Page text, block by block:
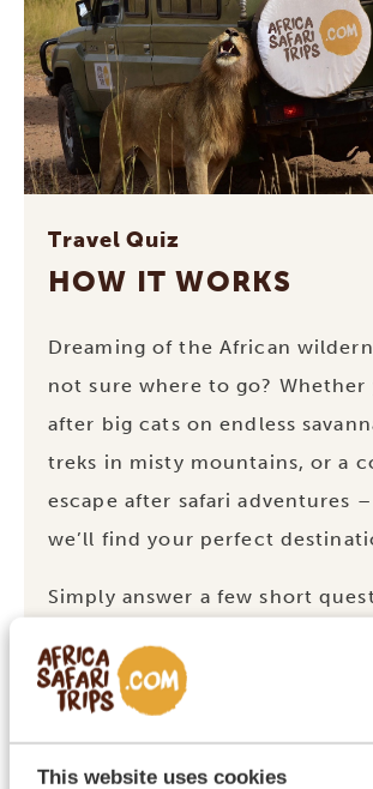
This website uses cookies
Travel Quiz
HOW IT WORKS
Dreaming of the African
not sure where to go? Whether
after big cats on endless
treks in misty mountains, or a
escape after safari adventures
we’ll find your perfect
Simply answer a few short
AfricaorTanzania